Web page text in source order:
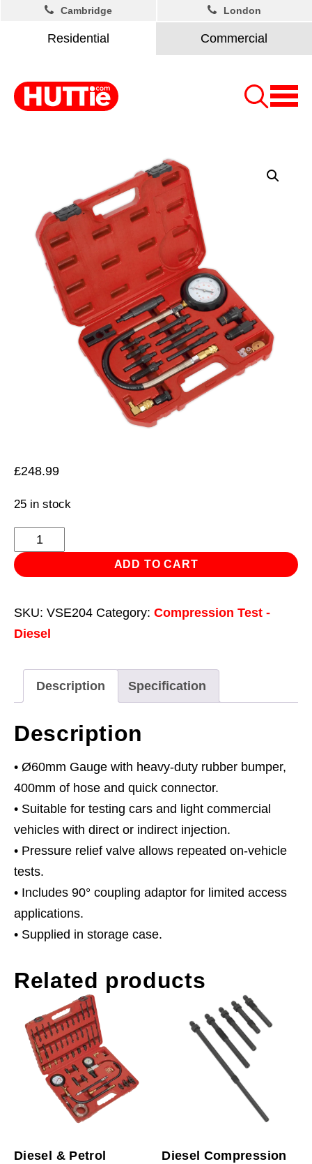
Residential Commercial
Cambridge London
£248.99
25 in stock
Diesel
Engine
Compression
Kit
quantity
ADD TO CART
SKU: VSE204 Category: Compression Test -
Diesel
Description Specification
Description
• Ø60mm Gauge with heavy-duty rubber bumper,
400mm of hose and quick connector.
• Suitable for testing cars and light commercial
vehicles with direct or indirect injection.
• Pressure relief valve allows repeated on-vehicle
tests.
• Includes 90° coupling adaptor for limited access
applications.
• Supplied in storage case.
Related products
Diesel & Petrol
Diesel Compression